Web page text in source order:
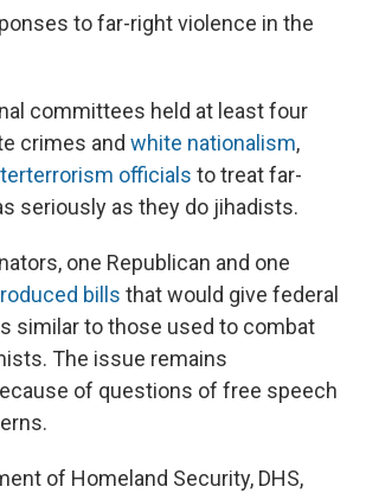
to far-right violence in the
committees held at least four
crimes and white nationalism,
officials to treat far-
seriously as they do jihadists.
one Republican and one
bills that would give federal
similar to those used to combat
The issue remains
of questions of free speech
of Homeland Security, DHS,